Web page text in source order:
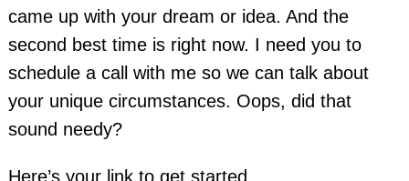
came up with your dream or idea. And the
second best time is right now. I need you to
schedule a call with me so we can talk about
your unique circumstances. Oops, did that
sound needy?
Here’s your link to get started.